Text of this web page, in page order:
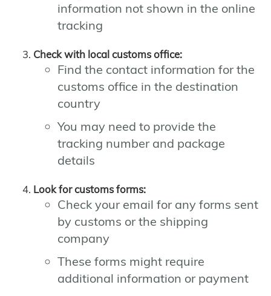
information not shown in the online
tracking
Check with local customs office:
Find the contact information for the
customs office in the destination
country
You may need to provide the
tracking number and package
details
Look for customs forms:
Check your email for any forms sent
by customs or the shipping
company
These forms might require
additional information or payment